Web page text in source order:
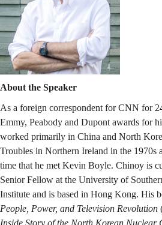
About the Speaker
As a foreign correspondent for CNN for
Emmy, Peabody and Dupont awards for
worked primarily in China and North
Troubles in Northern Ireland in the 1970s
time that he met Kevin Boyle. Chinoy is
Senior Fellow at the University of
Institute and is based in Hong Kong. His
People, Power, and Television Revolution